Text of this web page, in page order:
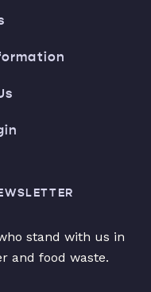
stand with us in
and food waste.